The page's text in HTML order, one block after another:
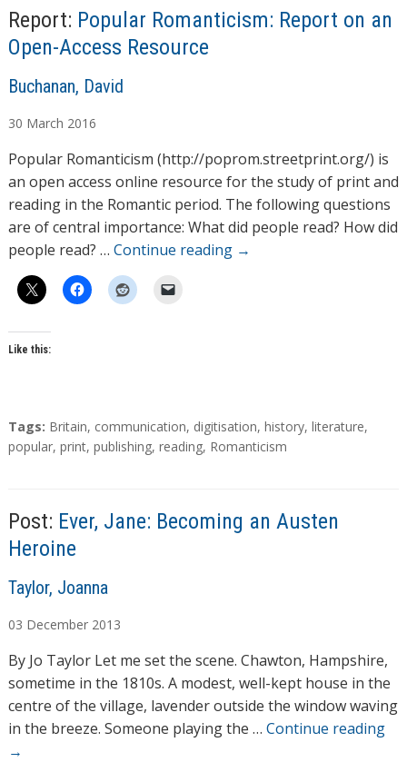
Report: Popular Romanticism: Report on an
Open-Access Resource
A
t
h
o
r
s
Buchanan, David
30 March 2016
Popular Romanticism (http://poprom.streetprint.org/) is
an open access online resource for the study of print and
reading in the Romantic period. The following questions
are of central importance: What did people read? How did
people read? … Continue reading →
Like this:
T
a
Tags: Britain, communication, digitisation, history, literature,
popular, print, publishing, reading, Romanticism
Post: Ever, Jane: Becoming an Austen
Heroine
A
t
h
o
r
s
Taylor, Joanna
03 December 2013
By Jo Taylor Let me set the scene. Chawton, Hampshire,
sometime in the 1810s. A modest, well-kept house in the
centre of the village, lavender outside the window waving
in the breeze. Someone playing the … Continue reading
→